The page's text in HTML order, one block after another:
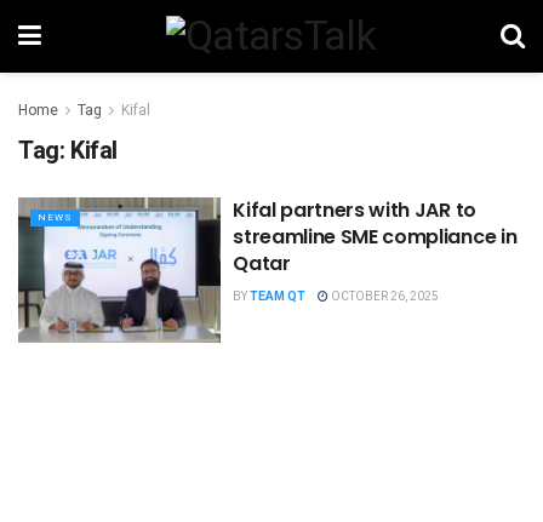
Home Tag Kifal
Tag: Kifal
NEWS
Kifal partners with JAR to
streamline SME compliance in
Qatar
BYTEAM QT OCTOBER 26, 2025